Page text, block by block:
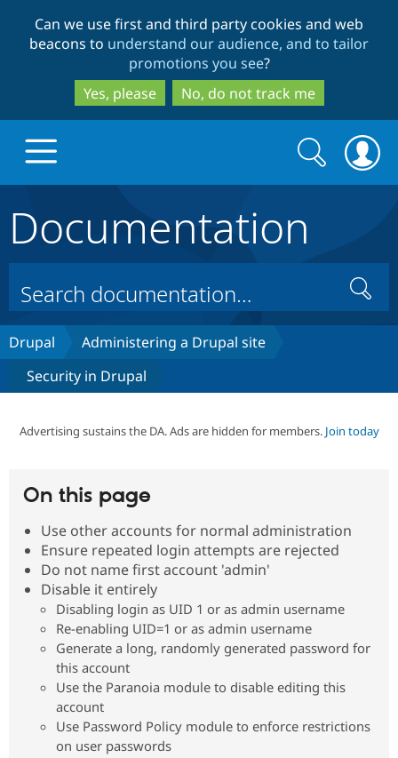
to
main
content
to
search
Can we use first and third party cookies and web
beacons to understand our audience, and to tailor
promotions you see?
Yes, please
No, do not track me
Drupal Core
Drupal CMS
Drupal for
Education
Drupal for
Build with Drupal
Download
Developer
Drupal
Guide
Partners & Services
Become a
Certified
Provider
Partner
Community
DrupalCon
Events
Support Drupal
Donate
Become a
Get Started
Try Drupal CMS
Try Hosting
Search
form
Search
Documentation
Search
Drupal
Administering a Drupal site
Security in Drupal
Advertising sustains the DA. Ads are hidden for members. Join today
On this page
Use other accounts for normal administration
Ensure repeated login attempts are rejected
Do not name first account 'admin'
Disable it entirely
Disabling login as UID 1 or as admin username
Re-enabling UID=1 or as admin username
Generate a long, randomly generated password for
this account
Use the Paranoia module to disable editing this
account
Use Password Policy module to enforce restrictions
on user passwords